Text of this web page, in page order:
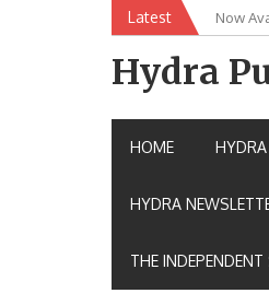
Latest Now
New
Hydra
HOME
HYDRA
THE